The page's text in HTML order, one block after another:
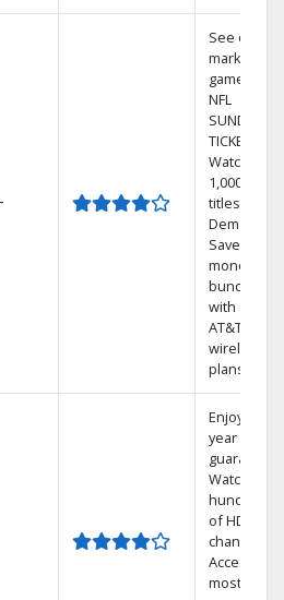
See out-of-
market
games on
NFL
SUNDAY
TICKET.
Watch
1,000s of
titles On
Demand.
Save
money by
bundling
with select
AT&T
wireless
plans.
Enjoy a 2-
year price
guarantee.
Watch
hundreds
of HD
channels.
Access the
most